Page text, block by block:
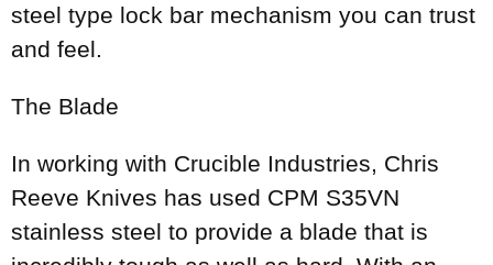
steel type lock bar mechanism you can trust
and feel.
The Blade
In working with Crucible Industries, Chris
Reeve Knives has used CPM S35VN
stainless steel to provide a blade that is